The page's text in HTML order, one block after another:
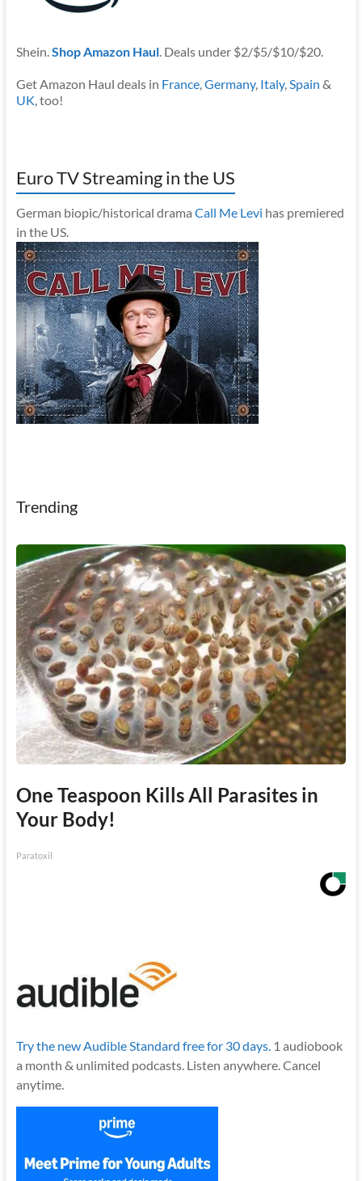
Shein. Shop Amazon Haul. Deals under $2/$5/$10/$20.
Get Amazon Haul deals in France, Germany, Italy, Spain &
UK , too!
Euro TV Streaming in the US
German biopic/historical drama Call Me Levi has premiered
in the US.
Trending
One Teaspoon Kills All Parasites in
Your Body!
Paratoxil
Try the new Audible Standard free for 30 days.1 audiobook
a month & unlimited podcasts. Listen anywhere. Cancel
anytime.